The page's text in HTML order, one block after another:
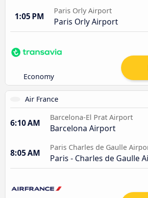
1:05 PM
Paris Orly Airport
Paris Orly Airport
Economy
Air France
6:10 AM
Barcelona-El Prat Airport
Barcelona Airport
8:05 AM
Paris Charles de Gaulle
Paris - Charles de Gaulle